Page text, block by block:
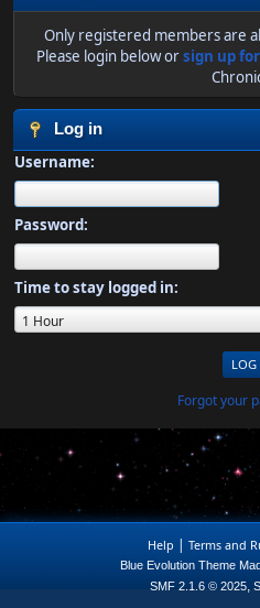
Only registered members are
Please login below orsign up
Log in
Username:
Password:
Time to stay logged in:
Forgot your
Help | Terms and
Blue Evolution Theme
SMF 2.1.6 © 2025,